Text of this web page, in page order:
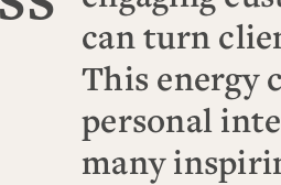
can turn
This energy
personal
many